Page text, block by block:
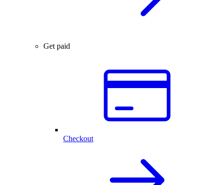
Get paid
Checkout